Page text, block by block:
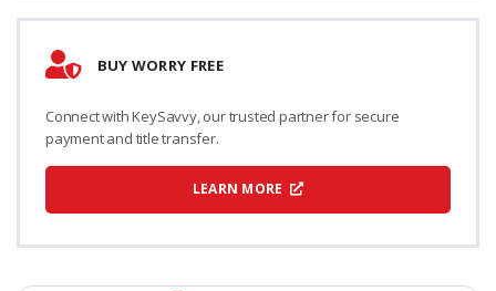
BUY WORRY FREE
Connect with KeySavvy, our trusted partner for secure
payment and title transfer.
LEARN MORE